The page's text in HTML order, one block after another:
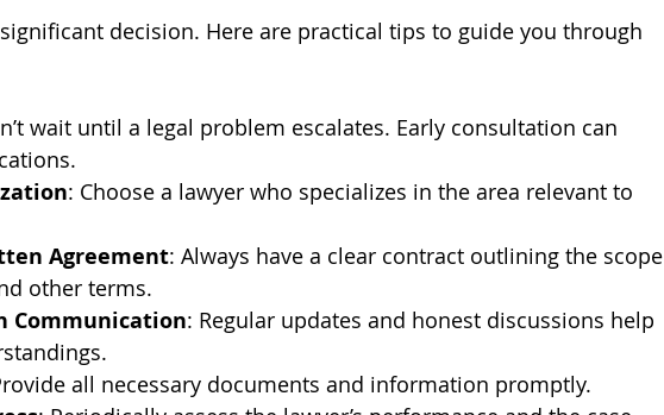
decision. Here are practical tips to guide you through
wait until a legal problem escalates. Early consultation can
: Choose a lawyer who specializes in the area relevant to
Agreement: Always have a clear contract outlining the scope
other terms.
Communication: Regular updates and honest discussions help
all necessary documents and information promptly.